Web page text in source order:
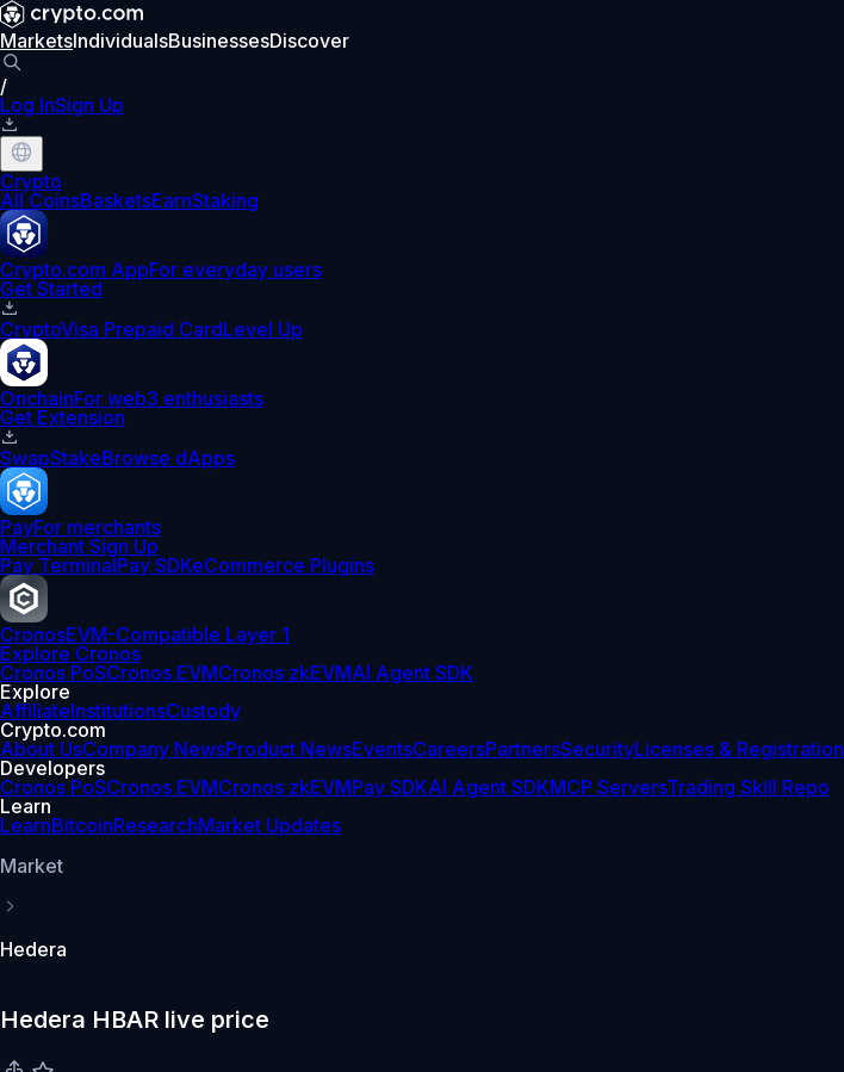
MarketsIndividualsBusinessesDiscover
/
Log InSign Up
Crypto
All CoinsBasketsEarnStaking
Crypto.com AppFor everyday users
Get Started
CryptoVisa Prepaid CardLevel Up
OnchainFor web3 enthusiasts
Get Extension
SwapStakeBrowse dApps
PayFor merchants
Merchant Sign Up
Pay TerminalPay SDKeCommerce Plugins
CronosEVM-Compatible Layer 1
Explore Cronos
Cronos PoSCronos EVMCronos zkEVMAI Agent SDK
Explore
AffiliateInstitutionsCustody
Crypto.com
About UsCompany NewsProduct NewsEventsCareersPartnersSecurityLicenses & Registration
Developers
Cronos PoSCronos EVMCronos zkEVMPay SDKAI Agent SDKMCP ServersTrading Skill Repo
Learn
LearnBitcoinResearchMarket Updates
Market
Hedera
Hedera HBAR live price